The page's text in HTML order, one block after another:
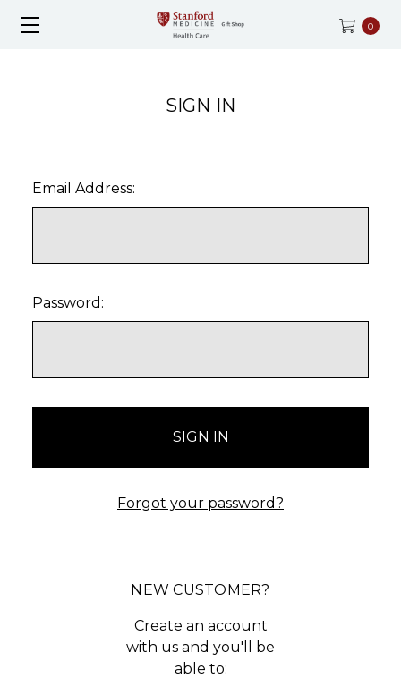
0
SIGN IN
Email Address:
Password:
Forgot your password?
NEW CUSTOMER?
Create an account
with us and you'll be
able to: